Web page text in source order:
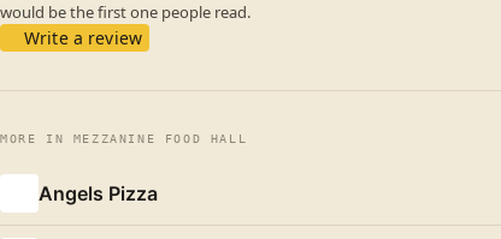
would be the first one people read.
Write a review
MORE IN MEZZANINE FOOD HALL
Angels Pizza